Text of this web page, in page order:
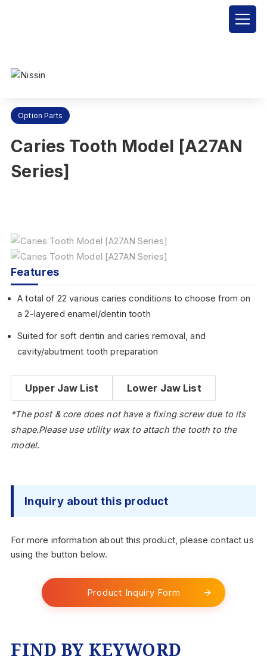
Nissin Dental Products Inc.
Tooth Model [A27AN Series]
Option Parts
Caries Tooth Model [A27AN
Series]
Features
A total of 22 various caries conditions to choose from on
a 2-layered enamel/dentin tooth
Suited for soft dentin and caries removal, and
cavity/abutment tooth preparation
Upper Jaw List Lower Jaw List
*The post & core does not have a fixing screw due to its
shape.Please use utility wax to attach the tooth to the
model.
Inquiry about this product
For more information about this product, please contact us
using the button below.
Product Inquiry Form
FIND BY KEYWORD